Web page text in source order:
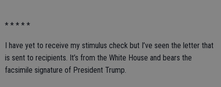
* * * * *
I have yet to receive my stimulus check but I’ve seen the letter that
is sent to recipients. It’s from the White House and bears the
facsimile signature of President Trump.